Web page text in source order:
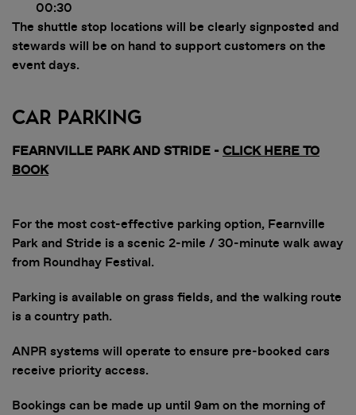
00:30
The shuttle stop locations will be clearly signposted and
stewards will be on hand to support customers on the
event days.
Car Parking
FEARNVILLE PARK AND STRIDE -CLICK HERE TO
BOOK
For the most cost-effective parking option, Fearnville
Park and Stride is a scenic 2-mile / 30-minute walk away
from Roundhay Festival.
Parking is available on grass fields, and the walking route
is a country path.
ANPR systems will operate to ensure pre-booked cars
receive priority access.
Bookings can be made up until 9am on the morning of